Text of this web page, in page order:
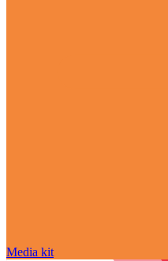
Media kit